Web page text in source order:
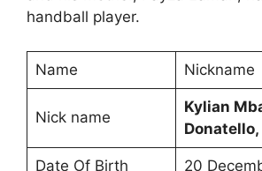
handball player.
Name Nickname
Nick name
Kylian
Date Of Birth 20